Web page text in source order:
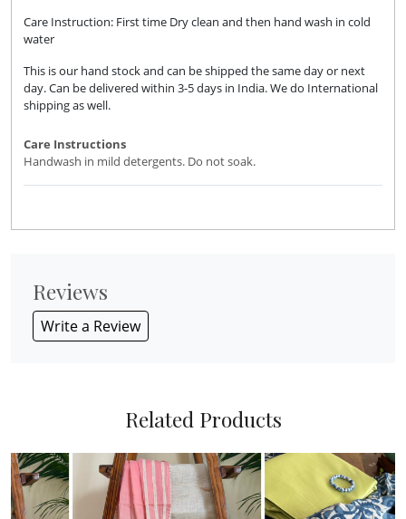
Care Instruction: First time Dry clean and then hand wash in cold
water
This is our hand stock and can be shipped the same day or next
day. Can be delivered within 3-5 days in India. We do International
shipping as well.
Care Instructions
Handwash in mild detergents. Do not soak.
Reviews
Write a Review
Related Products